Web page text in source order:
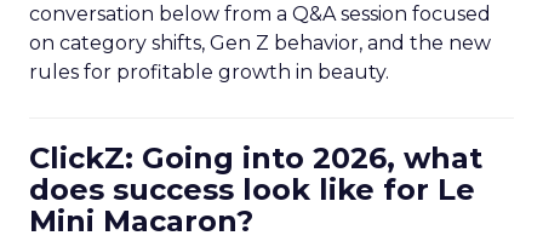
conversation below from a Q&A session focused
on category shifts, Gen Z behavior, and the new
rules for profitable growth in beauty.
ClickZ: Going into 2026, what
does success look like for Le
Mini Macaron?